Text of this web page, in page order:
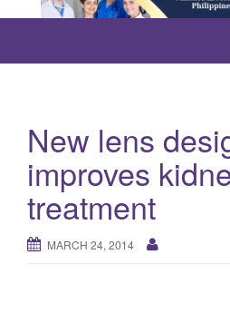
New lens
improves
treatment
MARCH 24, 2014